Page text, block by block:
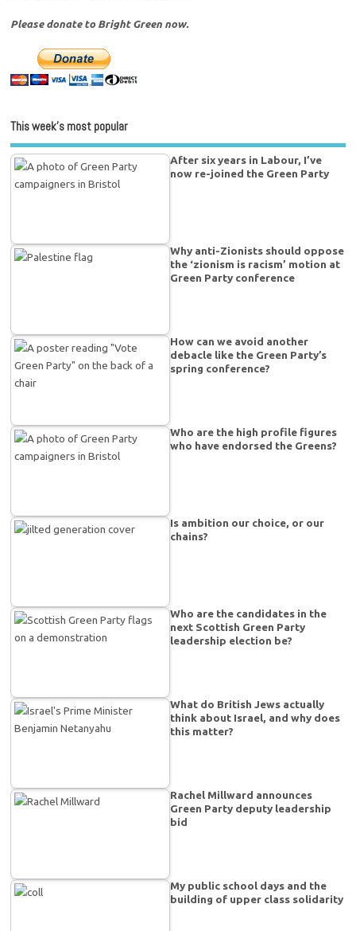
Please donate to Bright Green now.
This week’s most popular
After six years in Labour, I’ve
now re-joined the Green Party
Why anti-Zionists should oppose
the ‘zionism is racism’ motion at
Green Party conference
How can we avoid another
debacle like the Green Party’s
spring conference?
Who are the high profile figures
who have endorsed the Greens?
Is ambition our choice, or our
chains?
Who are the candidates in the
next Scottish Green Party
leadership election be?
What do British Jews actually
think about Israel, and why does
this matter?
Rachel Millward announces
Green Party deputy leadership
bid
My public school days and the
building of upper class solidarity